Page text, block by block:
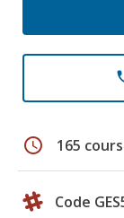
schedule 165
Code